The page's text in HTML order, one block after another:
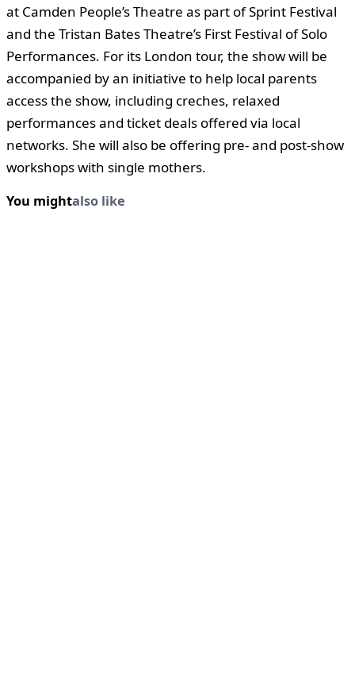
at Camden People’s Theatre as part of Sprint Festival
and the Tristan Bates Theatre’s First Festival of Solo
Performances. For its London tour, the show will be
accompanied by an initiative to help local parents
access the show, including creches, relaxed
performances and ticket deals offered via local
networks. She will also be offering pre- and post-show
workshops with single mothers.
You mightalso like